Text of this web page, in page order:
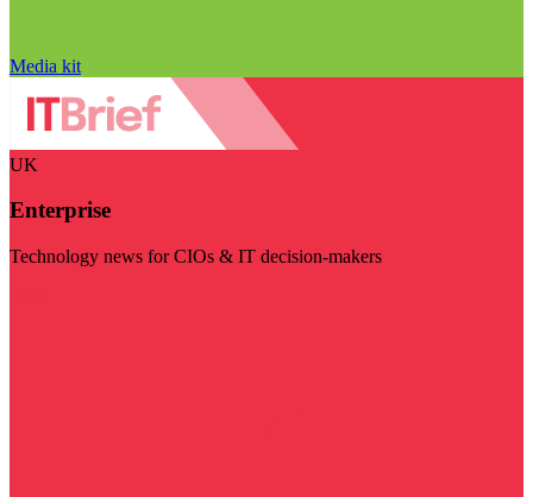
Media kit
UK
Enterprise
Technology news for CIOs & IT decision-makers